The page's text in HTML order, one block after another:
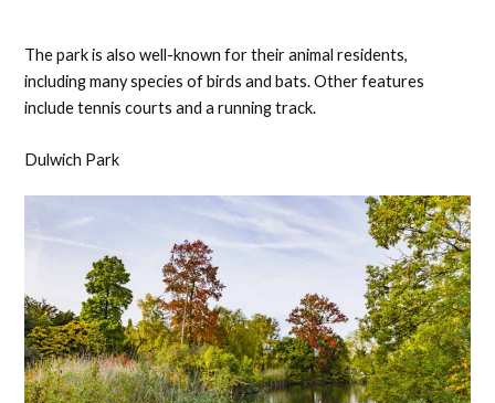
The park is also well-known for their animal residents,
including many species of birds and bats. Other features
include tennis courts and a running track.
Dulwich Park